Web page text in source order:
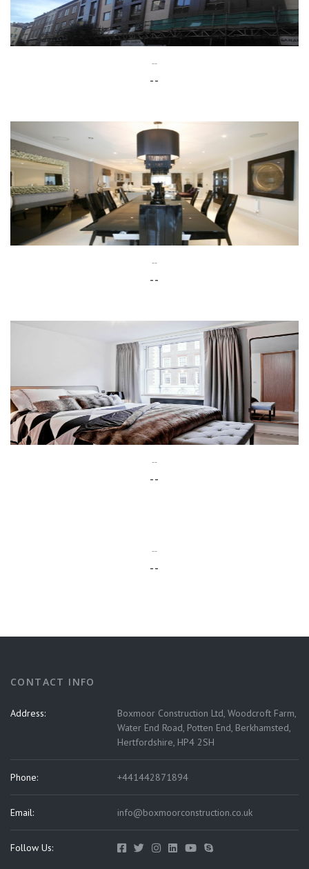
--
--
--
--
--
--
--
--
CONTACT INFO
Address:
Boxmoor Construction Ltd, Woodcroft Farm,
Water End Road, Potten End, Berkhamsted,
Hertfordshire, HP4 2SH
Phone: +441442871894
Email: info@boxmoorconstruction.co.uk
Follow Us: